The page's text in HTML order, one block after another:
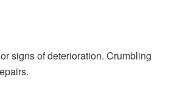
signs of deterioration. Crumbling